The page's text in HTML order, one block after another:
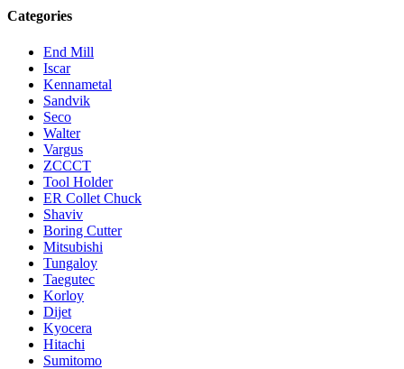
Categories
End Mill
Iscar
Kennametal
Sandvik
Seco
Walter
Vargus
ZCCCT
Tool Holder
ER Collet Chuck
Shaviv
Boring Cutter
Mitsubishi
Tungaloy
Taegutec
Korloy
Dijet
Kyocera
Hitachi
Sumitomo